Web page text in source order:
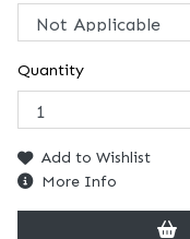
Quantity
Add to Wishlist
More Info